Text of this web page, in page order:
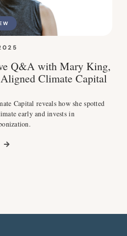
Q&A with Mary King,
Climate Capital
Capital reveals how she spotted
early and invests in